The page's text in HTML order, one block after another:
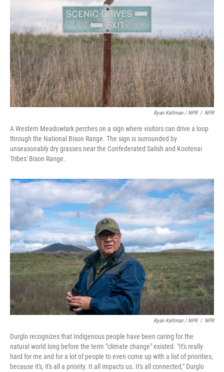
Ryan Kellman / NPR / NPR
A Western Meadowlark perches on a sign where visitors can drive a loop
through the National Bison Range. The sign is surrounded by
unseasonably dry grasses near the Confederated Salish and Kootenai
Tribes' Bison Range.
Ryan Kellman / NPR / NPR
Durglo recognizes that Indigenous people have been caring for the
natural world long before the term "climate change" existed. "It's really
hard for me and for a lot of people to even come up with a list of priorities,
because it's, it's all a priority. It all impacts us. It's all connected," Durglo